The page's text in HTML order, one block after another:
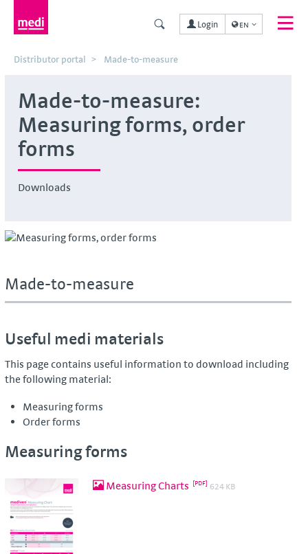
Login EN
Distributor portal Made-to-measure
Made-to-measure:
Measuring forms, order
forms
Downloads
Made-to-measure
Useful medi materials
This page contains useful information to download including
the following material:
Measuring forms
Order forms
Measuring forms
Measuring Charts 624 KB